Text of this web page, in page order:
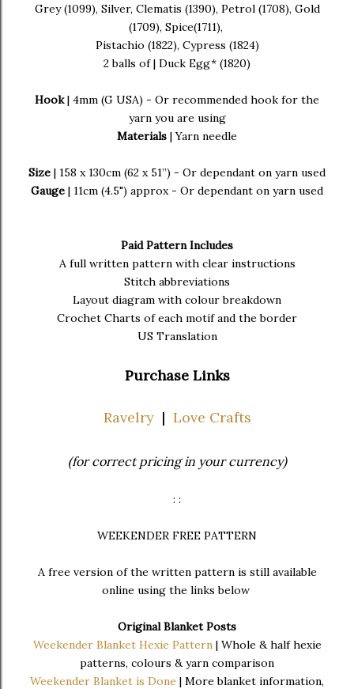
Grey (1099), Silver, Clematis (1390), Petrol (1708), Gold
(1709), Spice(1711),
Pistachio (1822), Cypress (1824)
2 balls of | Duck Egg* (1820)
Hook| 4mm (G USA) - Or recommended hook for the
yarn you are using
Materials | Yarn needle
Size | 158 x 130cm (62 x 51”) - Or dependant on yarn used
Gauge | 11cm (4.5") approx - Or dependant on yarn used
Paid Pattern Includes
A full written pattern with clear instructions
Stitch abbreviations
Layout diagram with colour breakdown
Crochet Charts of each motif and the border
US Translation
Purchase Links
Ravelry| Love Crafts
(for correct pricing in your currency)
: :
WEEKENDER FREE PATTERN
A free version of the written pattern is still available
online using the links below
Original Blanket Posts
Weekender Blanket Hexie Pattern| Whole & half hexie
patterns, colours & yarn comparison
Weekender Blanket is Done | More blanket information,